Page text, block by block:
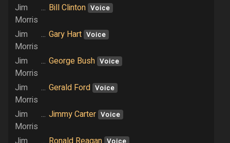
Jim
Morris
... Bill Clinton Voice
Jim
Morris
... Gary Hart Voice
Jim
Morris
... George Bush Voice
Jim
Morris
... Gerald Ford Voice
Jim
Morris
... Jimmy Carter Voice